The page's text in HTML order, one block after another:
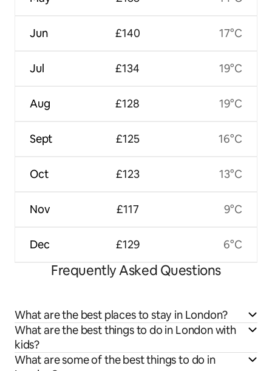
Jun
Jul
Aug
Sept
Oct
Nov
Dec
£140
£134
£128
£125
£123
£117
£129
17°C
19°C
19°C
16°C
13°C
9°C
6°C
Frequently Asked Questions
What are the best places to stay in London?
What are the best things to do in London with
kids?
What are some of the best things to do in